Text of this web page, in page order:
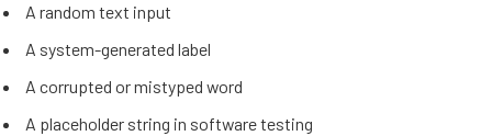
A random text input
A system-generated label
A corrupted or mistyped word
A placeholder string in software testing